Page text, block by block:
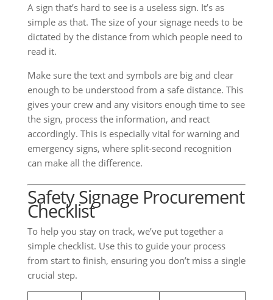
A sign that’s hard to see is a useless sign. It’s as
simple as that. The size of your signage needs to be
dictated by the distance from which people need to
read it.
Make sure the text and symbols are big and clear
enough to be understood from a safe distance. This
gives your crew and any visitors enough time to see
the sign, process the information, and react
accordingly. This is especially vital for warning and
emergency signs, where split-second recognition
can make all the difference.
Safety Signage Procurement
Checklist
To help you stay on track, we’ve put together a
simple checklist. Use this to guide your process
from start to finish, ensuring you don’t miss a single
crucial step.